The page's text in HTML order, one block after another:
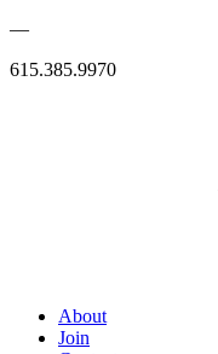
—
615.385.9970
About
Join